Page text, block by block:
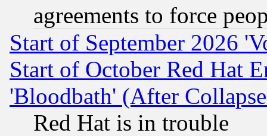
agreements to force
Start of September 2026
Start of October Red Hat
'Bloodbath' (After
Red Hat is in trouble